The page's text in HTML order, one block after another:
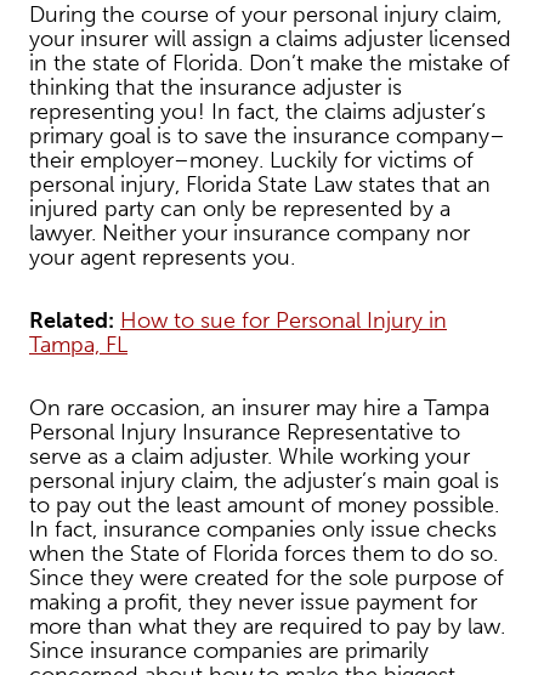
During the course of your personal injury claim,
your insurer will assign a claims adjuster licensed
in the state of Florida. Don’t make the mistake of
thinking that the insurance adjuster is
representing you! In fact, the claims adjuster’s
primary goal is to save the insurance company–
their employer–money. Luckily for victims of
personal injury, Florida State Law states that an
injured party can only be represented by a
lawyer. Neither your insurance company nor
your agent represents you.
Related: How to sue for Personal Injury in
Tampa, FL
On rare occasion, an insurer may hire a Tampa
Personal Injury Insurance Representative to
serve as a claim adjuster. While working your
personal injury claim, the adjuster’s main goal is
to pay out the least amount of money possible.
In fact, insurance companies only issue checks
when the State of Florida forces them to do so.
Since they were created for the sole purpose of
making a profit, they never issue payment for
more than what they are required to pay by law.
Since insurance companies are primarily